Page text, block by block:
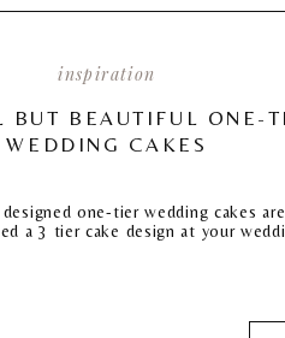
inspiration
BUT BEAUTIFUL ONE-
WEDDING CAKES
one-tier wedding cakes
a 3 tier cake design at your